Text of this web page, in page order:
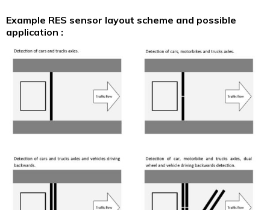
Example RES sensor layout scheme and possible
application :